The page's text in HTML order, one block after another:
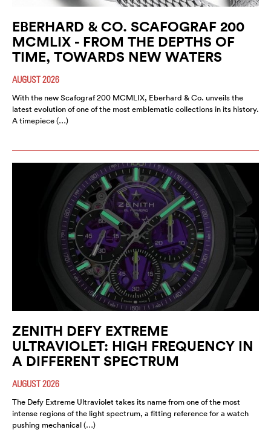
EBERHARD & CO. SCAFOGRAF 200
MCMLIX - FROM THE DEPTHS OF
TIME, TOWARDS NEW WATERS
AUGUST 2026
With the new Scafograf 200 MCMLIX, Eberhard & Co. unveils the
latest evolution of one of the most emblematic collections in its history.
A timepiece (…)
ZENITH DEFY EXTREME
ULTRAVIOLET: HIGH FREQUENCY IN
A DIFFERENT SPECTRUM
AUGUST 2026
The Defy Extreme Ultraviolet takes its name from one of the most
intense regions of the light spectrum, a fitting reference for a watch
pushing mechanical (…)